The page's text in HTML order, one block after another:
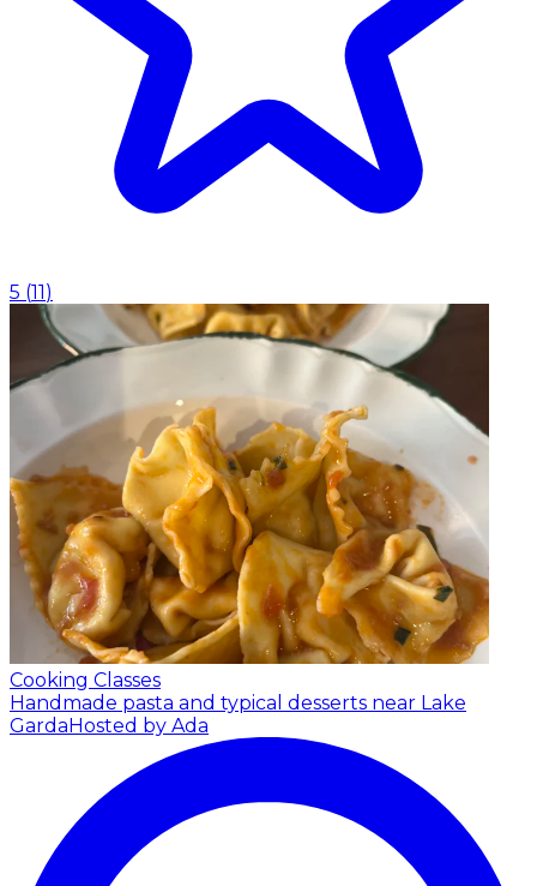
5 (11)
Cooking Classes
Handmade pasta and typical desserts near Lake
GardaHosted by Ada